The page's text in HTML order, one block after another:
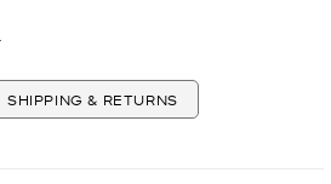
SHIPPING & RETURNS